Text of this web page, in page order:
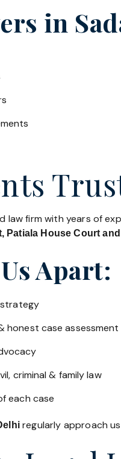
in
law firm with years of
Patiala House Court
Apart:
honest case assessment
criminal & family law
each case
regularly approach